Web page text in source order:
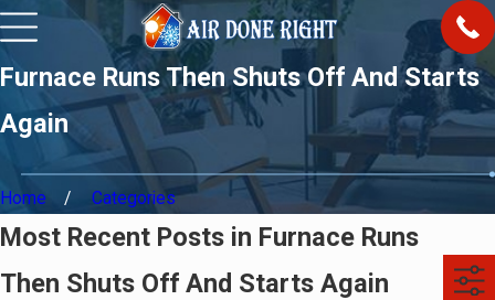
Furnace Runs Then Shuts Off And Starts
Again
Home Categories
Most Recent Posts in Furnace Runs
Then Shuts Off And Starts Again